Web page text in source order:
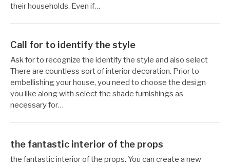
their households. Even if…
Call for to identify the style
작
성
Reccacom
12
월
2022
Ask for to recognize the identify the style and also select
There are countless sort of interior decoration. Prior to
embellishing your house, you need to choose the design
you like along with select the shade furnishings as
necessary for…
the fantastic interior of the props
작
12
the fantastic interior of the props. You can create a new